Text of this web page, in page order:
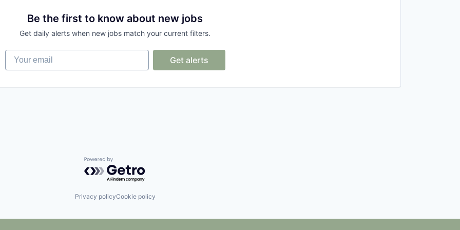
Be the first to know about new jobs
Get daily alerts when new jobs match your current filters.
Your email
Get alerts
Powered by Getro.com
Privacy policyCookie policy